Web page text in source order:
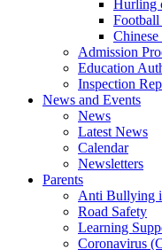
Hurling
Football
Chinese
Admission
Education
Inspection
News and Events
News
Latest News
Calendar
Newsletters
Parents
Anti Bullying
Road Safety
Learning
Coronavirus